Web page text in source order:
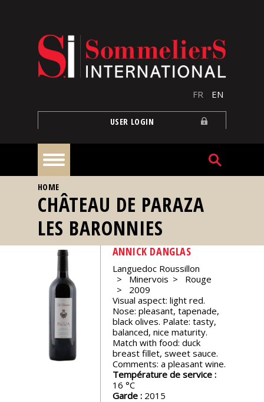
FR EN
USER LOGIN
Home
Articles
Our
events
Spirits
Tasting
reviews
YOU ARE HERE
HOME
CHÂTEAU DE PARAZA
LES BARONNIES
ANNICK DANGLAS
Languedoc Roussillon
Minervois
Rouge
2009
Visual aspect: light red.
Nose: pleasant, tapenade,
black olives. Palate: tasty,
balanced, nice maturity.
Match with food: duck
breast fillet, sweet sauce.
Comments: a pleasant wine.
Température de service :
16
Garde : 2015